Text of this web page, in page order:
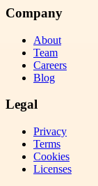
Company
About
Team
Careers
Blog
Legal
Privacy
Terms
Cookies
Licenses